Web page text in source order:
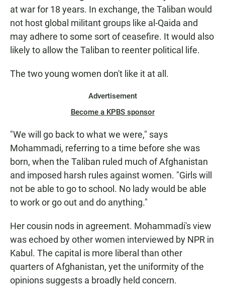
at war for 18 years. In exchange, the Taliban would
not host global militant groups like al-Qaida and
may adhere to some sort of ceasefire. It would also
likely to allow the Taliban to reenter political life.
The two young women don't like it at all.
Advertisement
Become a KPBS sponsor
"We will go back to what we were," says
Mohammadi, referring to a time before she was
born, when the Taliban ruled much of Afghanistan
and imposed harsh rules against women. "Girls will
not be able to go to school. No lady would be able
to work or go out and do anything."
Her cousin nods in agreement. Mohammadi's view
was echoed by other women interviewed by NPR in
Kabul. The capital is more liberal than other
quarters of Afghanistan, yet the uniformity of the
opinions suggests a broadly held concern.